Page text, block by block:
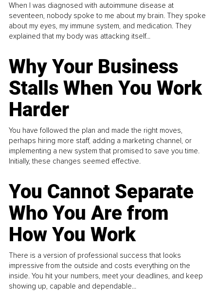
When I was diagnosed with autoimmune disease at
seventeen, nobody spoke to me about my brain. They spoke
about my eyes, my immune system, and medication. They
explained that my body was attacking itself...
Why Your Business
Stalls When You Work
Harder
You have followed the plan and made the right moves,
perhaps hiring more staff, adding a marketing channel, or
implementing a new system that promised to save you time.
Initially, these changes seemed effective.
You Cannot Separate
Who You Are from
How You Work
There is a version of professional success that looks
impressive from the outside and costs everything on the
inside. You hit your numbers, meet your deadlines, and keep
showing up, capable and dependable...